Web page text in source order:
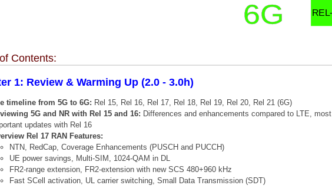
Contents:
1: Review & Warming Up (2.0 - 3.0h)
timeline from 5G to 6G: Rel 15, Rel 16, Rel 17, Rel 18, Rel 19, Rel 20, Rel 21 (6G)
5G and NR with Rel 15 and 16: Differences and enhancements compared to LTE, most
updates with Rel 16
Rel 17 RAN Features:
NTN, RedCap, Coverage Enhancements (PUSCH and PUCCH)
UE power savings, Multi-SIM, 1024-QAM in DL
FR2-range extension, FR2-extension with new SCS 480+960 kHz
Fast SCell activation, UL carrier switching, Small Data Transmission (SDT)